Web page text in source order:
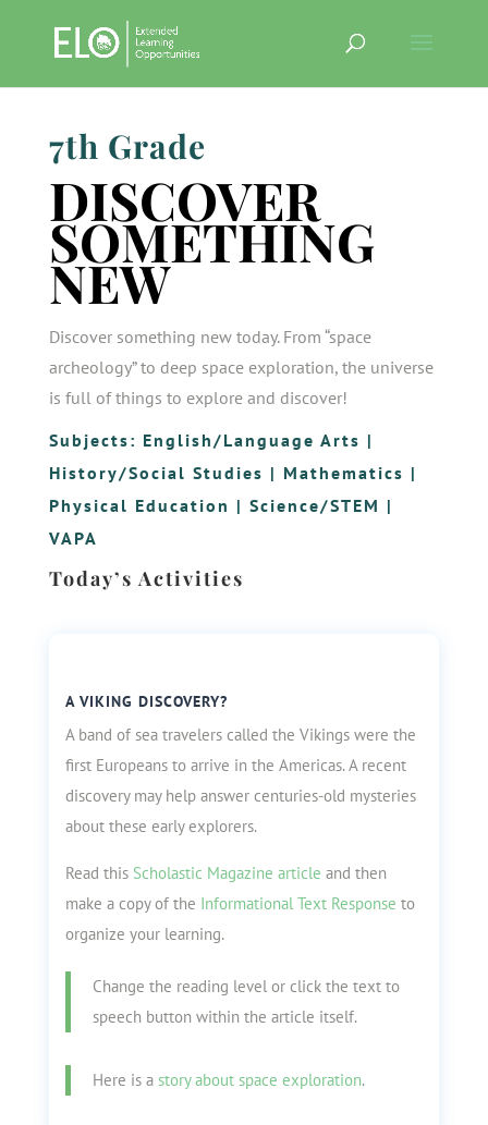
7th Grade
DISCOVER
SOMETHING
NEW
Discover something new today. From “space
archeology” to deep space exploration, the universe
is full of things to explore and discover!
Subjects: English/Language Arts |
History/Social Studies | Mathematics |
Physical Education | Science/STEM |
VAPA
Today’s Activities
A VIKING DISCOVERY?
A band of sea travelers called the Vikings were the
first Europeans to arrive in the Americas. A recent
discovery may help answer centuries-old mysteries
about these early explorers.
Read this Scholastic Magazine article and then
make a copy of the Informational Text Response to
organize your learning.
Change the reading level or click the text to
speech button within the article itself.
Here is a story about space exploration.